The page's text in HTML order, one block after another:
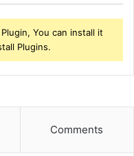
You can install it
Plugins.
Comments